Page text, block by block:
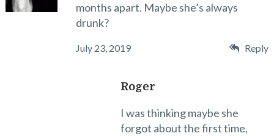
months apart. Maybe she’s always
drunk?
July 23, 2019 Reply
Roger
I was thinking maybe she
forgot about the first time,